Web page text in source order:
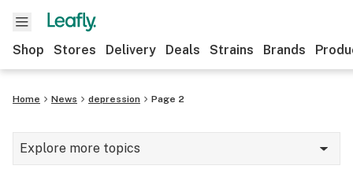
Shop Stores Delivery Deals Strains Brands
Home News depression Page 2
Explore more topics